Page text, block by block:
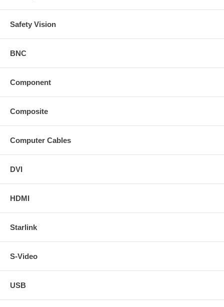
Safety Vision
BNC
Component
Composite
Computer Cables
DVI
HDMI
Starlink
S-Video
USB